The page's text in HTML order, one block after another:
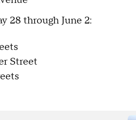
28 through June 2:
Street